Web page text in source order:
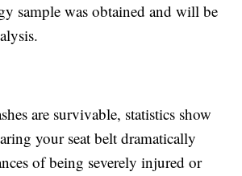
sample was obtained and will be
are survivable, statistics show
your seat belt dramatically
of being severely injured or